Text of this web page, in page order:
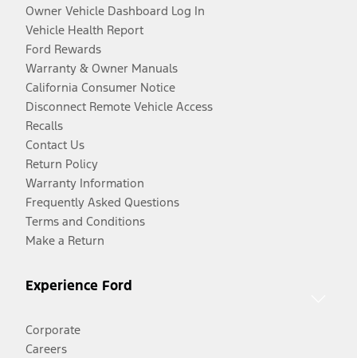
Owner Vehicle Dashboard Log In
Vehicle Health Report
Ford Rewards
Warranty & Owner Manuals
California Consumer Notice
Disconnect Remote Vehicle Access
Recalls
Contact Us
Return Policy
Warranty Information
Frequently Asked Questions
Terms and Conditions
Make a Return
Experience Ford
Corporate
Careers